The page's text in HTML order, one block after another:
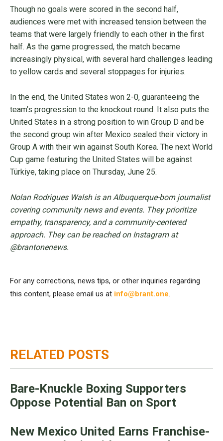
RELATED POSTS
Bare-Knuckle Boxing Supporters
Oppose Potential Ban on Sport
New Mexico United Earns Franchise-
Though no goals were scored in the second half,
audiences were met with increased tension between the
teams that were largely friendly to each other in the first
half. As the game progressed, the match became
increasingly physical, with several hard challenges leading
to yellow cards and several stoppages for injuries.
In the end, the United States won 2-0, guaranteeing the
team’s progression to the knockout round. It also puts the
United States in a strong position to win Group D and be
the second group win after Mexico sealed their victory in
Group A with their win against South Korea. The next World
Cup game featuring the United States will be against
Türkiye, taking place on Thursday, June 25.
Nolan Rodrigues Walsh is an Albuquerque-born journalist
covering community news and events. They prioritize
empathy, transparency, and a community-centered
approach. They can be reached on Instagram at
@brantonenews.
For any corrections, news tips, or other inquiries regarding
this content, please email us at info@brant.one.